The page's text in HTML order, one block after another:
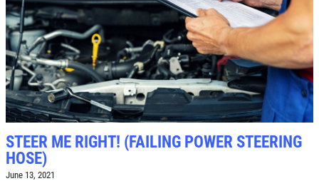
TIRE SPECIAL
Free Tire Rotation
Click for details
Click for details
STEER ME RIGHT! (FAILING POWER STEERING
HOSE)
June 13, 2021